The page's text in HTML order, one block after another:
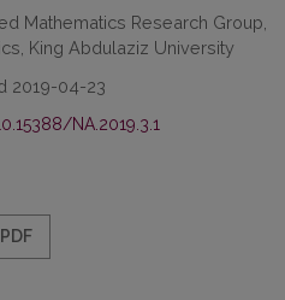
Mathematics Research Group,
King Abdulaziz University
2019-04-23
NA.2019.3.1
PDF